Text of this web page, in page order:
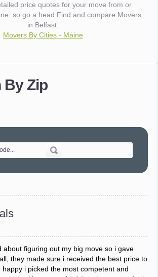
price quotes for your move from or
so go a head Find and compare Movers
in Belfast.
Movers By Cities - Maine
By Zip
move so easy."
pieces with care."
on schedule and within budget. A
is so valuable to a business trying to avoid
questions, your willingness to meet our
Leaders."
about figuring out my big move so i gave
they made sure i received the best price to
happy i picked the most competent and